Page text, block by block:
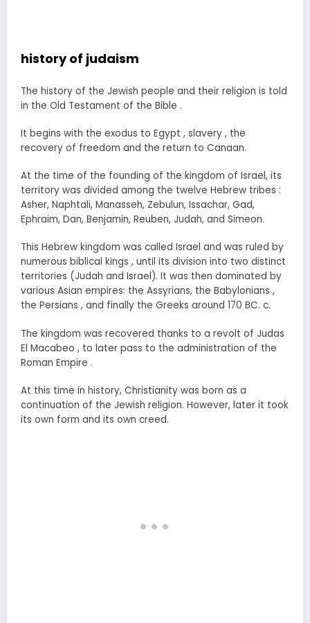
history of judaism
The history of the Jewish people and their religion is told
in the Old Testament of the Bible .
It begins with the exodus to Egypt , slavery , the
recovery of freedom and the return to Canaan.
At the time of the founding of the kingdom of Israel, its
territory was divided among the twelve Hebrew tribes :
Asher, Naphtali, Manasseh, Zebulun, Issachar, Gad,
Ephraim, Dan, Benjamin, Reuben, Judah, and Simeon.
This Hebrew kingdom was called Israel and was ruled by
numerous biblical kings , until its division into two distinct
territories (Judah and Israel). It was then dominated by
various Asian empires: the Assyrians, the Babylonians ,
the Persians , and finally the Greeks around 170 BC. c.
The kingdom was recovered thanks to a revolt of Judas
El Macabeo , to later pass to the administration of the
Roman Empire .
At this time in history, Christianity was born as a
continuation of the Jewish religion. However, later it took
its own form and its own creed.